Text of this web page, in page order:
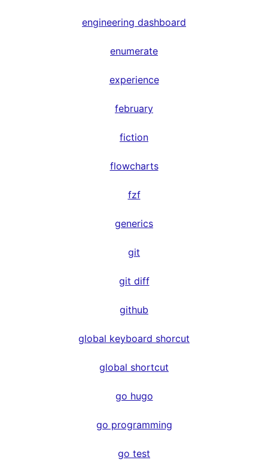
engineering dashboard
enumerate
experience
february
fiction
flowcharts
fzf
generics
git
git diff
github
global keyboard shorcut
global shortcut
go hugo
go programming
go test